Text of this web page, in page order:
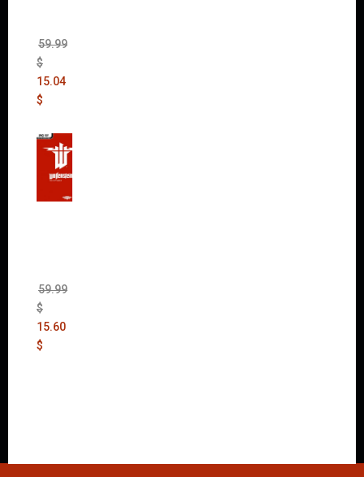
59.99
$
15.04
$
59.99
$
15.60
$